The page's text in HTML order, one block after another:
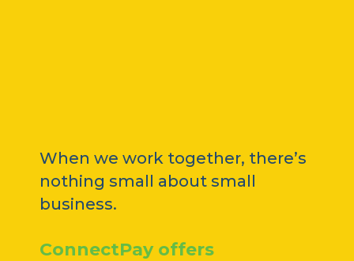
When we work together, there’s
nothing small about small
business.
ConnectPay offers